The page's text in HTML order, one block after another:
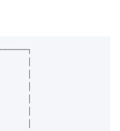
│
│
│
│
│